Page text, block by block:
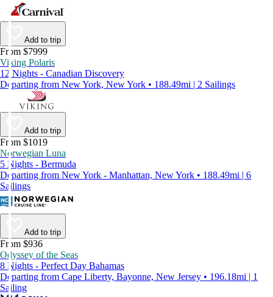
Add to trip
From $7999
Viking Polaris
12 Nights - Canadian Discovery
Departing from New York, New York • 188.49mi | 2 Sailings
Add to trip
From $1019
Norwegian Luna
5 Nights - Bermuda
Departing from New York - Manhattan, New York • 188.49mi | 6
Sailings
Add to trip
From $936
Odyssey of the Seas
8 Nights - Perfect Day Bahamas
Departing from Cape Liberty, Bayonne, New Jersey • 196.18mi | 1
Sailing